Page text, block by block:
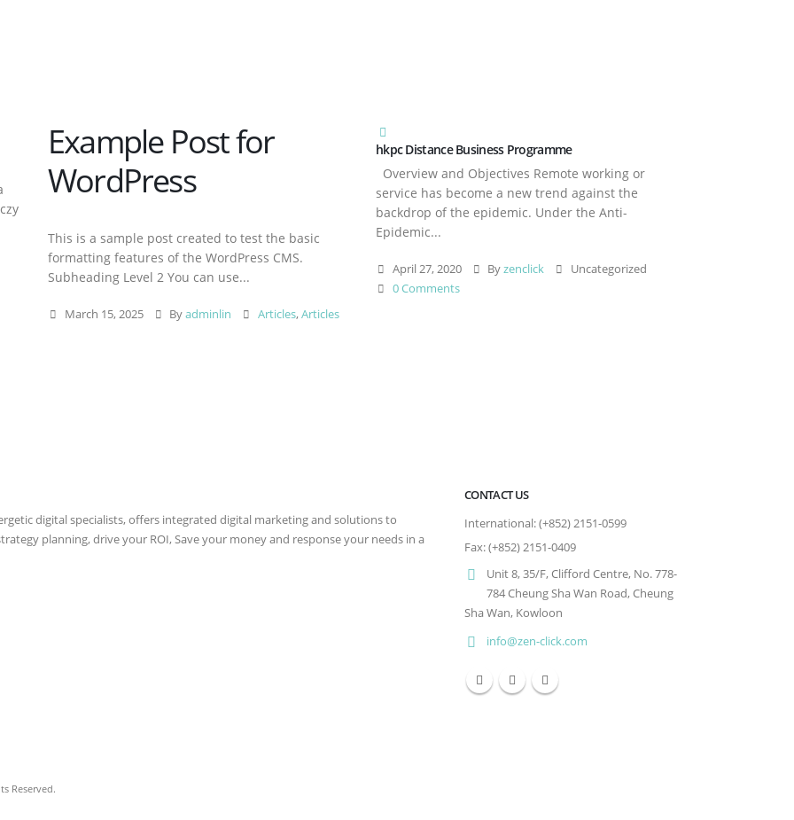
Example Post for
WordPress
This is a sample post created to test the basic
formatting features of the WordPress CMS.
Subheading Level 2 You can use...
March 15, 2025 Byadminlin Articles,Articles
hkpc Distance Business Programme
Overview and Objectives Remote working or
service has become a new trend against the
backdrop of the epidemic. Under the Anti-
Epidemic...
April 27, 2020 Byzenclick
Uncategorized
0 Comments
digital specialists, offers integrated digital marketing and solutions to
planning, drive your ROI, Save your money and response your needs in a
CONTACT US
International: (+852) 2151-0599
Fax: (+852) 2151-0409
Unit 8, 35/F, Clifford Centre, No. 778-
784 Cheung Sha Wan Road, Cheung
Sha Wan, Kowloon
info@zen-click.com
Reserved.